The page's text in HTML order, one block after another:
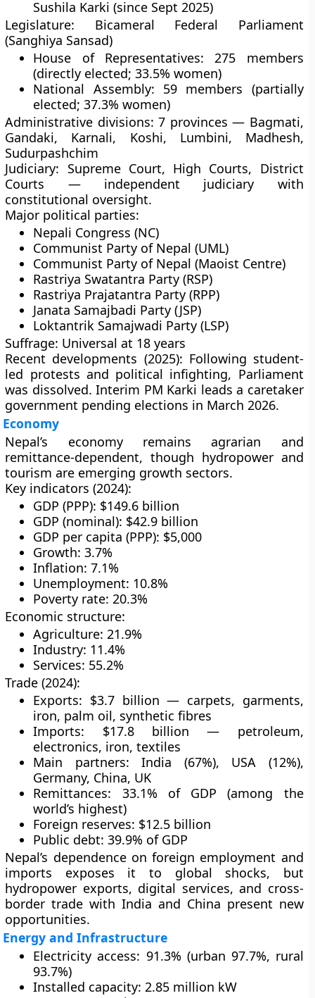
Sushila Karki (since Sept 2025)
Legislature: Bicameral Federal Parliament
(Sanghiya Sansad)
House of Representatives: 275 members
(directly elected; 33.5% women)
National Assembly: 59 members (partially
elected; 37.3% women)
Administrative divisions: 7 provinces — Bagmati,
Gandaki, Karnali, Koshi, Lumbini, Madhesh,
Sudurpashchim
Judiciary: Supreme Court, High Courts, District
Courts — independent judiciary with
constitutional oversight.
Major political parties:
Nepali Congress (NC)
Communist Party of Nepal (UML)
Communist Party of Nepal (Maoist Centre)
Rastriya Swatantra Party (RSP)
Rastriya Prajatantra Party (RPP)
Janata Samajbadi Party (JSP)
Loktantrik Samajwadi Party (LSP)
Suffrage: Universal at 18 years
Recent developments (2025): Following student-
led protests and political infighting, Parliament
was dissolved. Interim PM Karki leads a caretaker
government pending elections in March 2026.
Economy
Nepal’s economy remainsagrarian and
remittance-dependent, though hydropower and
tourism are emerging growth sectors.
Key indicators (2024):
GDP (PPP): $149.6 billion
GDP (nominal): $42.9 billion
GDP per capita (PPP): $5,000
Growth: 3.7%
Inflation: 7.1%
Unemployment: 10.8%
Poverty rate: 20.3%
Economic structure:
Agriculture: 21.9%
Industry: 11.4%
Services: 55.2%
Trade (2024):
Exports: $3.7 billion — carpets, garments,
iron, palm oil, synthetic fibres
Imports: $17.8 billion — petroleum,
electronics, iron, textiles
Main partners: India (67%), USA (12%),
Germany, China, UK
Remittances: 33.1% of GDP (among the
world’s highest)
Foreign reserves: $12.5 billion
Public debt: 39.9% of GDP
Nepal’s dependence on foreign employment and
imports exposes it to global shocks, but
hydropower exports, digital services, and cross-
border trade with India and China present new
opportunities.
Energy and Infrastructure
Electricity access: 91.3% (urban 97.7%, rural
93.7%)
Installed capacity: 2.85 million kW